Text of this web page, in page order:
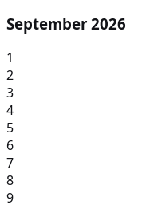
September 2026
1
2
3
4
5
6
7
8
9